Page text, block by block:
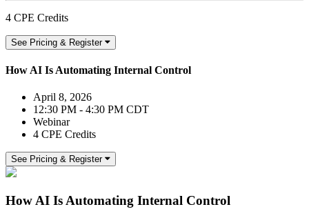
4 CPE Credits
See Pricing & Register
How AI Is Automating Internal Control
April 8, 2026
12:30 PM - 4:30 PM CDT
Webinar
4 CPE Credits
See Pricing & Register
How AI Is Automating Internal Control